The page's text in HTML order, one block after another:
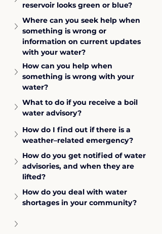
reservoir looks green or blue?
Where can you seek help when
something is wrong or
information on current updates
with your water?
How can you help when
something is wrong with your
water?
What to do if you receive a boil
water advisory?
How do I find out if there is a
weather–related emergency?
How do you get notified of water
advisories, and when they are
lifted?
How do you deal with water
shortages in your community?